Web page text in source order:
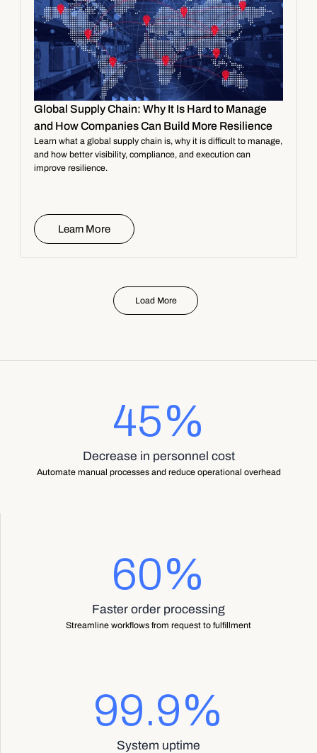
Global Supply Chain: Why It Is Hard to Manage
and How Companies Can Build More Resilience
Learn what a global supply chain is, why it is difficult to manage,
and how better visibility, compliance, and execution can
improve resilience.
Learn More
Load More
45%
Decrease in personnel cost
Automate manual processes and reduce operational overhead
60%
Faster order processing
Streamline workflows from request to fulfillment
99.9%
System uptime